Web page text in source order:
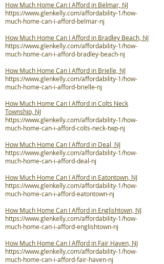
How Much Home Can I Afford in Belmar, NJ
https://www.glenkelly.com/affordability-1/how-
much-home-can-i-afford-belmar-nj
How Much Home Can I Afford in Bradley Beach, NJ
https://www.glenkelly.com/affordability-1/how-
much-home-can-i-afford-bradley-beach-nj
How Much Home Can I Afford in Brielle, NJ
https://www.glenkelly.com/affordability-1/how-
much-home-can-i-afford-brielle-nj
How Much Home Can I Afford in Colts Neck
Township, NJ
https://www.glenkelly.com/affordability-1/how-
much-home-can-i-afford-colts-neck-twp-nj
How Much Home Can I Afford in Deal, NJ
https://www.glenkelly.com/affordability-1/how-
much-home-can-i-afford-deal-nj
How Much Home Can I Afford in Eatontown, NJ
https://www.glenkelly.com/affordability-1/how-
much-home-can-i-afford-eatontown-nj
How Much Home Can I Afford in Englishtown, NJ
https://www.glenkelly.com/affordability-1/how-
much-home-can-i-afford-englishtown-nj
How Much Home Can I Afford in Fair Haven, NJ
https://www.glenkelly.com/affordability-1/how-
much-home-can-i-afford-fair-haven-nj